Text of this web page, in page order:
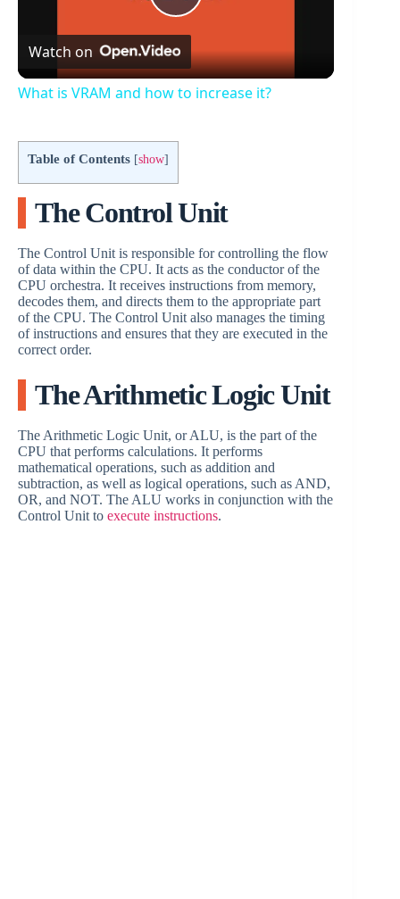
P
l
y
V
i
d
e
o
Watch on
What is VRAM and how to increase it?
Table of Contents [show]
The Control Unit
The Control Unit is responsible for controlling the flow
of data within the CPU. It acts as the conductor of the
CPU orchestra. It receives instructions from memory,
decodes them, and directs them to the appropriate part
of the CPU. The Control Unit also manages the timing
of instructions and ensures that they are executed in the
correct order.
The Arithmetic Logic Unit
The Arithmetic Logic Unit, or ALU, is the part of the
CPU that performs calculations. It performs
mathematical operations, such as addition and
subtraction, as well as logical operations, such as AND,
OR, and NOT. The ALU works in conjunction with the
Control Unit to execute instructions.